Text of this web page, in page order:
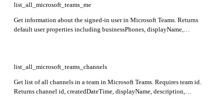
list_all_microsoft_teams_me
Get information about the signed-in user in Microsoft Teams. Returns
default user properties including businessPhones, displayName,
list_all_microsoft_teams_channels
Get list of all channels in a team in Microsoft Teams. Requires team id.
Returns channel id, createdDateTime, displayName, description,